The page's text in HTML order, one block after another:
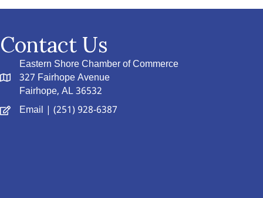
Contact Us
Eastern Shore Chamber of Commerce
327 Fairhope Avenue
Fairhope, AL 36532
Email | (251) 928-6387